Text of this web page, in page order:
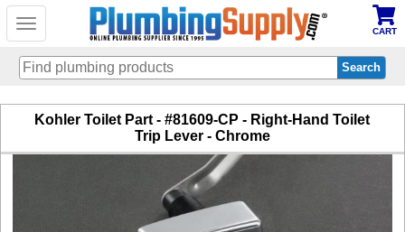
Toggle
CART
content
Kohler Toilet Part - #81609-CP - Right-Hand Toilet
Trip Lever - Chrome